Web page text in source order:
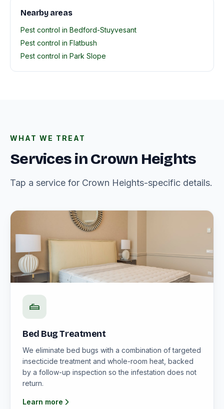
Nearby areas
Pest control in Bedford-Stuyvesant
Pest control in Flatbush
Pest control in Park Slope
WHAT WE TREAT
Services in Crown Heights
Tap a service for Crown Heights-specific details.
Bed Bug Treatment
We eliminate bed bugs with a combination of targeted
insecticide treatment and whole-room heat, backed
by a follow-up inspection so the infestation does not
return.
Learn more